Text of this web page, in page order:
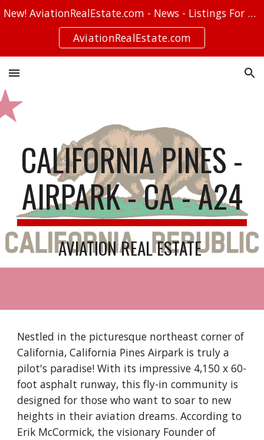
Skip to navigation
New! AviationRealEstate.com - News - Listings For Sale - Stories
AviationRealEstate.com
CALIFORNIA PINES -
AIRPARK - CA - A24
AVIATION REAL ESTATE
Nestled in the picturesque northeast corner of
California, California Pines Airpark is truly a
pilot's paradise! With its impressive 4,150 x 60-
foot asphalt runway, this fly-in community is
designed for those who want to soar to new
heights in their aviation dreams. According to
Erik McCormick, the visionary Founder of